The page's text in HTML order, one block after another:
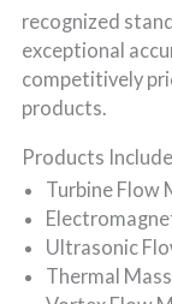
recognized
exceptional
competitively
products.
Products
Turbine Flow
Ultrasonic
Thermal